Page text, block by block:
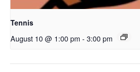
Tennis
August 10 @ 1:00 pm - 3:00 pm